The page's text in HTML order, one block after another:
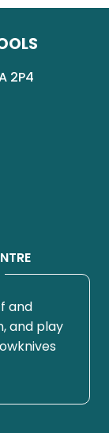
2P4
and
and play
where